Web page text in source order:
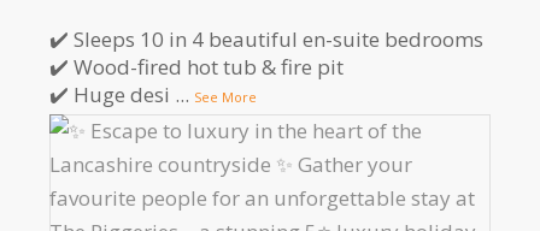
✔️ Sleeps 10 in 4 beautiful en-suite bedrooms
✔️ Wood-fired hot tub & fire pit
✔️ Huge desi ... See More